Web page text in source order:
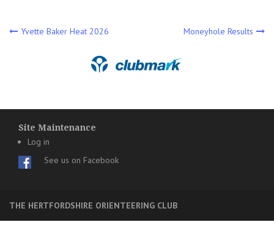
Post
navigation
Yvette Baker Heat 2026 Moneyhole Results
Site Maintenance
Log in
See us on Facebook
THE HERTFORDSHIRE ORIENTEERING CLUB